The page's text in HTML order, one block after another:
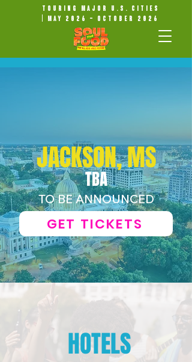
Touring Major U.S. Cities
| May 2026 – October 2026
JACKSON, MS
TBA
TO BE ANNOUNCED
GET TICKETS
HOTELS